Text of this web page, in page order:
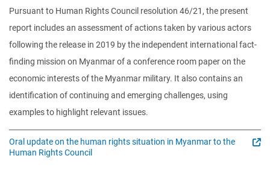
Pursuant to Human Rights Council resolution 46/21, the present
report includes an assessment of actions taken by various actors
following the release in 2019 by the independent international fact-
finding mission on Myanmar of a conference room paper on the
economic interests of the Myanmar military. It also contains an
identification of continuing and emerging challenges, using
examples to highlight relevant issues.
Oral update on the human rights situation in Myanmar to the
Human Rights Council